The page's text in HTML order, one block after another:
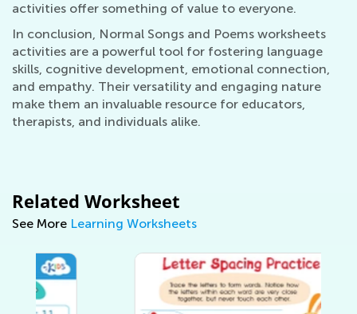
activities offer something of value to everyone.
In conclusion, Normal Songs and Poems worksheets
activities are a powerful tool for fostering language
skills, cognitive development, emotional connection,
and empathy. Their versatility and engaging nature
make them an invaluable resource for educators,
therapists, and individuals alike.
Related Worksheet
See More Learning Worksheets